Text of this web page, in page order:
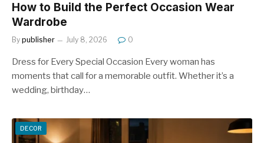
How to Build the Perfect Occasion Wear
Wardrobe
By publisher July 8, 2026 0
Dress for Every Special Occasion Every woman has
moments that call for a memorable outfit. Whether it’s a
wedding, birthday…
DECOR